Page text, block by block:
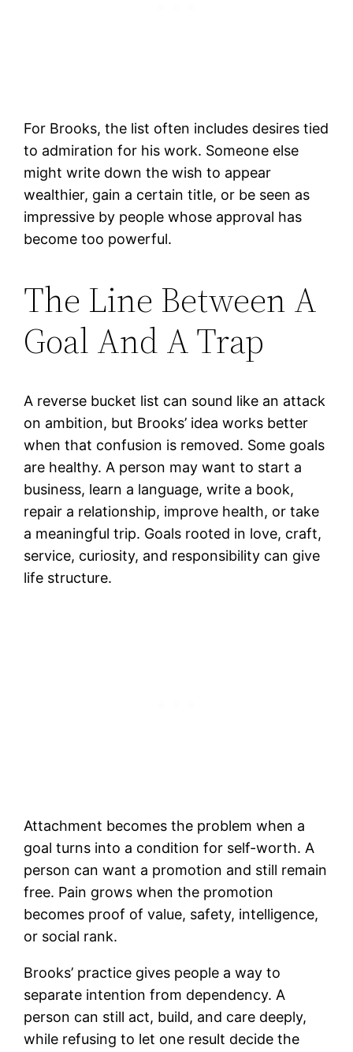
For Brooks, the list often includes desires tied
to admiration for his work. Someone else
might write down the wish to appear
wealthier, gain a certain title, or be seen as
impressive by people whose approval has
become too powerful.
The Line Between A
Goal And A Trap
A reverse bucket list can sound like an attack
on ambition, but Brooks’ idea works better
when that confusion is removed. Some goals
are healthy. A person may want to start a
business, learn a language, write a book,
repair a relationship, improve health, or take
a meaningful trip. Goals rooted in love, craft,
service, curiosity, and responsibility can give
life structure.
Attachment becomes the problem when a
goal turns into a condition for self-worth. A
person can want a promotion and still remain
free. Pain grows when the promotion
becomes proof of value, safety, intelligence,
or social rank.
Brooks’ practice gives people a way to
separate intention from dependency. A
person can still act, build, and care deeply,
while refusing to let one result decide the